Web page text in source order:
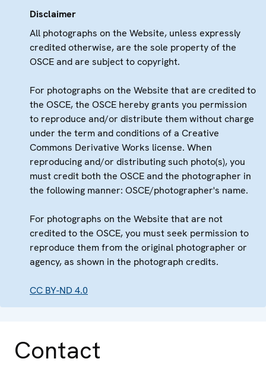
Disclaimer
All photographs on the Website, unless expressly
credited otherwise, are the sole property of the
OSCE and are subject to copyright.
For photographs on the Website that are credited to
the OSCE, the OSCE hereby grants you permission
to reproduce and/or distribute them without charge
under the term and conditions of a Creative
Commons Derivative Works license. When
reproducing and/or distributing such photo(s), you
must credit both the OSCE and the photographer in
the following manner: OSCE/photographer's name.
For photographs on the Website that are not
credited to the OSCE, you must seek permission to
reproduce them from the original photographer or
agency, as shown in the photograph credits.
CC BY-ND 4.0
Contact